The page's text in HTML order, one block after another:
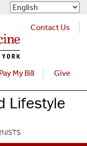
Contact Us
Pay My Bill Give
Lifestyle